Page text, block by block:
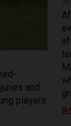
and
players